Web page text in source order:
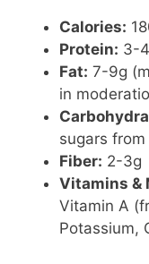
Calories:
Protein: 3-
Fat: 7-9g
in
sugars
Fiber: 2-3g
Vitamins &
Vitamin A
Potassium,